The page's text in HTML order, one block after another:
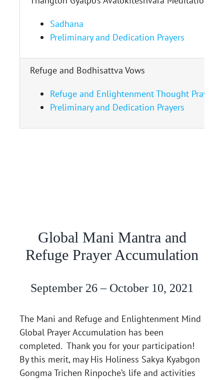
Sadhana
Preliminary and Dedication Prayers
Refuge and Bodhisattva Vows
Refuge and Enlightenment Thought Prayer
Preliminary and Dedication Prayers
Global Mani Mantra and
Refuge Prayer Accumulation
September 26 – October 10, 2021
The Mani and Refuge and Enlightenment Mind
Global Prayer Accumulation has been
completed. Thank you for your participation!
By this merit, may His Holiness Sakya Kyabgon
Gongma Trichen Rinpoche’s life and activities